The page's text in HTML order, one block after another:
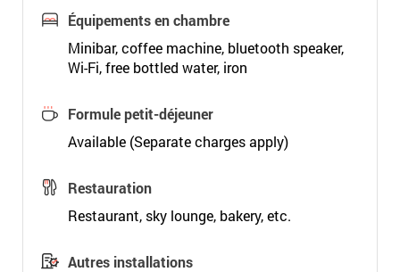
Équipements en chambre
Minibar, coffee machine, bluetooth speaker,
Wi-Fi, free bottled water, iron
Formule petit-déjeuner
Available (Separate charges apply)
Restauration
Restaurant, sky lounge, bakery, etc.
Autres installations